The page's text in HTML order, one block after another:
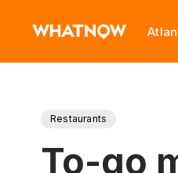
Restaurants
To-go